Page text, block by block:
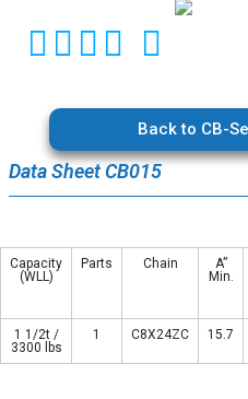
Back to CB-
Data Sheet CB015
Capacity
(WLL)
Parts Chain
A”
Min.
1 1/2t /
3300 lbs
1 C8X24ZC 15.7